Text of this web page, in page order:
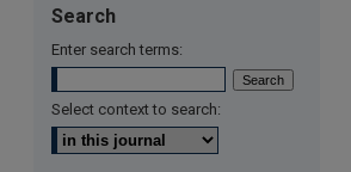
Search
Enter search terms:
Select context to search: